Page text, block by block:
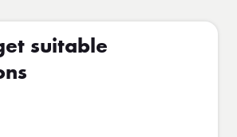
suitable